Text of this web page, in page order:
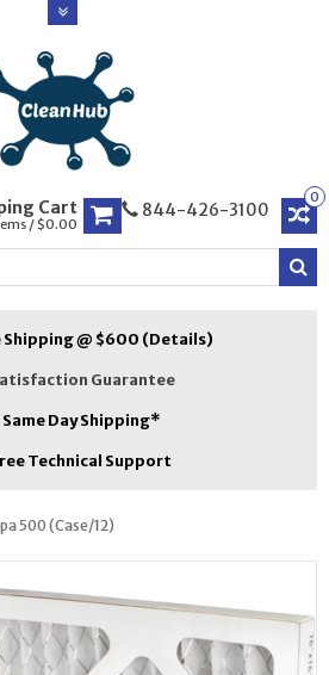
0
844-426-3100
Cart
/ $0.00
Shipping @ $600 (Details)
Guarantee
Same Day Shipping*
Technical Support
500 (Case/12)